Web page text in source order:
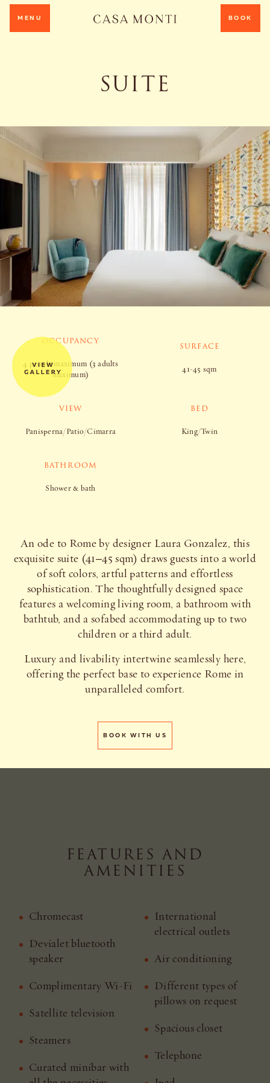
MENU BOOK
SUITE
OCCUPANCY
4 people maximum (3 adults
maximum)
SURFACE
41-45 sqm
VIEW
Panisperna/Patio/Cimarra
BED
King/Twin
BATHROOM
Shower & bath
An ode to Rome by designer Laura Gonzalez, this
exquisite suite (41–45 sqm) draws guests into a world
of soft colors, artful patterns and effortless
sophistication. The thoughtfully designed space
features a welcoming living room, a bathroom with
bathtub, and a sofabed accommodating up to two
children or a third adult.
Luxury and livability intertwine seamlessly here,
offering the perfect base to experience Rome in
unparalleled comfort.
BOOK WITH US
FEATURES AND
AMENITIES
Chromecast
Devialet bluetooth
speaker
Complimentary Wi-Fi
Satellite television
Steamers
Curated minibar with
International
electrical outlets
Air conditioning
Different types of
pillows on request
Spacious closet
Telephone